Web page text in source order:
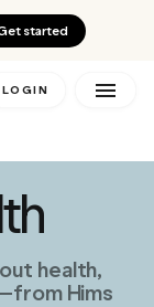
started
LOGIN
health,
Hims